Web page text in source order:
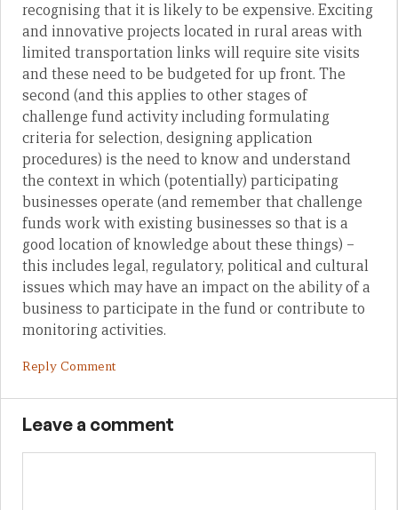
recognising that it is likely to be expensive. Exciting
and innovative projects located in rural areas with
limited transportation links will require site visits
and these need to be budgeted for up front. The
second (and this applies to other stages of
challenge fund activity including formulating
criteria for selection, designing application
procedures) is the need to know and understand
the context in which (potentially) participating
businesses operate (and remember that challenge
funds work with existing businesses so that is a
good location of knowledge about these things) –
this includes legal, regulatory, political and cultural
issues which may have an impact on the ability of a
business to participate in the fund or contribute to
monitoring activities.
Reply Comment
Leave a comment